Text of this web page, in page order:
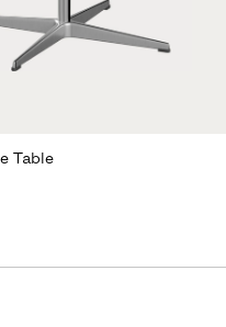
Table